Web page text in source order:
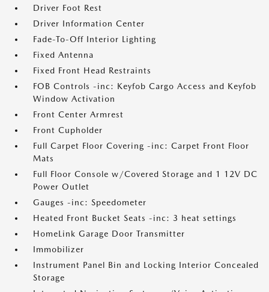
Driver Foot Rest
Driver Information Center
Fade-To-Off Interior Lighting
Fixed Antenna
Fixed Front Head Restraints
FOB Controls -inc: Keyfob Cargo Access and Keyfob
Window Activation
Front Center Armrest
Front Cupholder
Full Carpet Floor Covering -inc: Carpet Front Floor
Mats
Full Floor Console w/Covered Storage and 1 12V DC
Power Outlet
Gauges -inc: Speedometer
Heated Front Bucket Seats -inc: 3 heat settings
HomeLink Garage Door Transmitter
Immobilizer
Instrument Panel Bin and Locking Interior Concealed
Storage